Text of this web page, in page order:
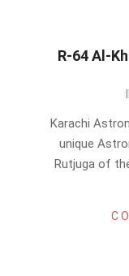
R-64 Al-
Karachi
unique
Rutjuga of